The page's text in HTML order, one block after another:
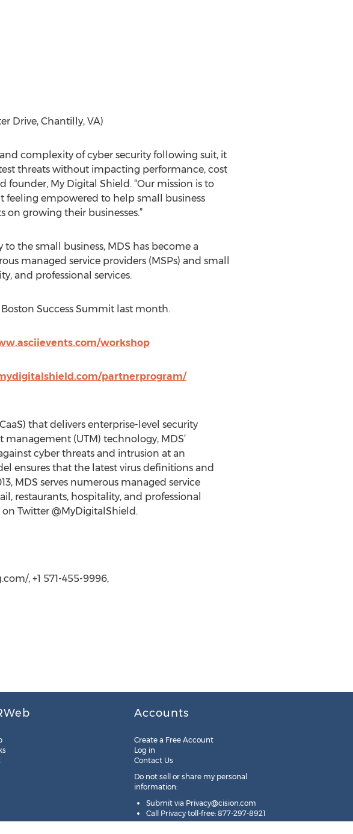
Drive, Chantilly, VA)
complexity of cyber security following suit, it
threats without impacting performance, cost
founder, My Digital Shield. “Our mission is to
feeling empowered to help small business
growing their businesses.”
the small business, MDS has become a
managed service providers (MSPs) and small
and professional services.
Success Summit last month.
workshop
partnerprogram/
that delivers enterprise-level security
(UTM) technology, MDS’
cyber threats and intrusion at an
ensures that the latest virus definitions and
MDS serves numerous managed service
restaurants, hospitality, and professional
Twitter @MyDigitalShield.
, +1 571-455-9996,
Accounts
Create a Free Account
Log in
Contact Us
Do not sell or share my personal
information:
Submit via Privacy@cision.com
Call Privacy toll-free: 877-297-8921